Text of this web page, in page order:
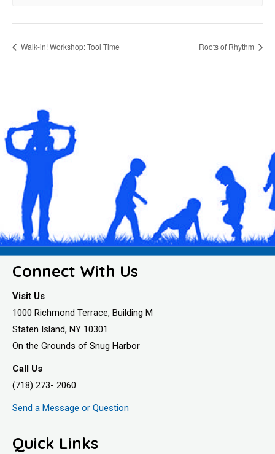
Walk-in! Workshop: Tool Time Roots of Rhythm
Connect With Us
Visit Us
1000 Richmond Terrace, Building M
Staten Island, NY 10301
On the Grounds of Snug Harbor
Call Us
(718) 273- 2060
Send a Message or Question
Quick Links